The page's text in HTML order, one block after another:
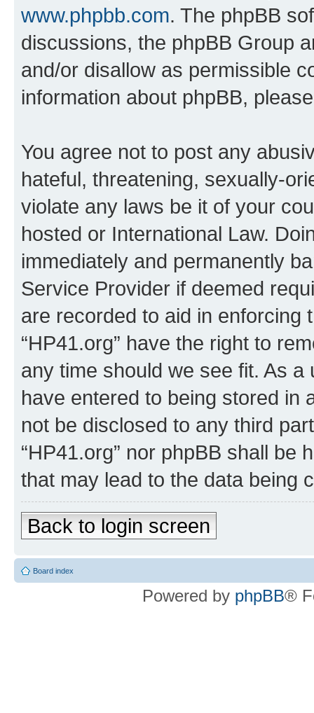
www.phpbb.com. The phpBB
discussions, the phpBB Group
and/or disallow as permissible
information about phpBB,
You agree not to post any
hateful, threatening, sexually-
violate any laws be it of your
hosted or International Law.
immediately and permanently
Service Provider if deemed
are recorded to aid in enforcing
“HP41.org” have the right to
any time should we see fit. As
have entered to being stored in
not be disclosed to any third
“HP41.org” nor phpBB shall be
that may lead to the data being
Back to login screen
Board index
Powered by phpBB®